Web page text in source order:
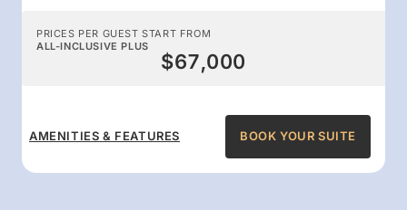
PRICES PER GUEST START FROM
ALL-INCLUSIVE PLUS
$67,000
AMENITIES & FEATURES BOOK YOUR SUITE